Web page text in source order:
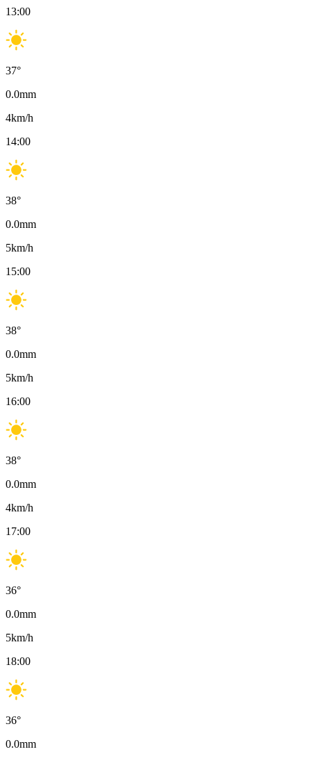
13:00
37°
0.0mm
4km/h
14:00
38°
0.0mm
5km/h
15:00
38°
0.0mm
5km/h
16:00
38°
0.0mm
4km/h
17:00
36°
0.0mm
5km/h
18:00
36°
0.0mm